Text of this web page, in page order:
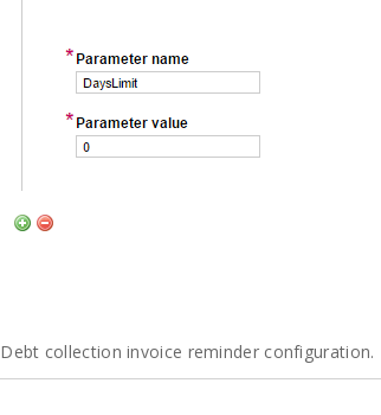
Debt collection invoice reminder configuration.